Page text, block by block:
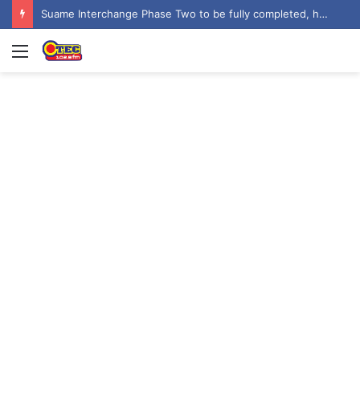
Suame Interchange Phase Two to be fully completed, handed over by October 2026 – Urban Roads Director-General
Menu